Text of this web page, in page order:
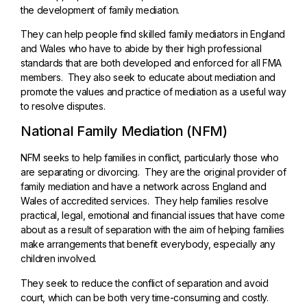
the development of family mediation.
They can help people find skilled family mediators in England
and Wales who have to abide by their high professional
standards that are both developed and enforced for all FMA
members. They also seek to educate about mediation and
promote the values and practice of mediation as a useful way
to resolve disputes.
National Family Mediation (NFM)
NFM seeks to help families in conflict, particularly those who
are separating or divorcing. They are the original provider of
family mediation and have a network across England and
Wales of accredited services. They help families resolve
practical, legal, emotional and financial issues that have come
about as a result of separation with the aim of helping families
make arrangements that benefit everybody, especially any
children involved.
They seek to reduce the conflict of separation and avoid
court, which can be both very time-consuming and costly.